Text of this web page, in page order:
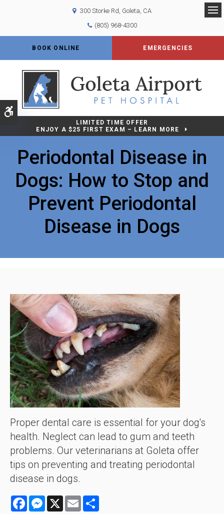
Accessible Version
300 Storke Rd Goleta CA
(805) 968-4300
BOOK ONLINE EMERGENCIES
LIMITED TIME OFFER
ENJOY A $25 FIRST EXAM – LEARN MORE
Periodontal Disease in
Dogs: How to Stop and
Prevent Periodontal
Disease in Dogs
Proper dental care is essential for your dog's
health. Neglect can lead to gum and teeth
problems. Our veterinarians at Goleta offer
tips on preventing and treating periodontal
disease in dogs.
FacebookMessenger
X Email